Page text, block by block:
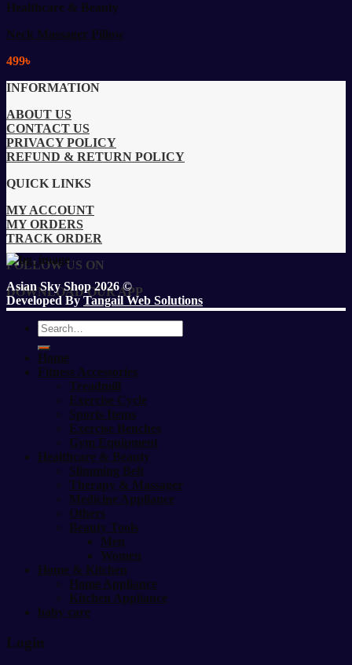
Healthcare & Beauty
Neck Massager Pillow
499৳
INFORMATION
ABOUT US
CONTACT US
PRIVACY POLICY
REFUND & RETURN POLICY
QUICK LINKS
MY ACCOUNT
MY ORDERS
TRACK ORDER
FOLLOW US ON
DOWNLOAD OUR APP
Asian Sky Shop 2026 ©
Developed ByTangail Web Solutions
Search
for:
Home
Fitness Accessories
Treadmill
Exercise Cycle
Sports Items
Exercise Benches
Gym Equipment
Healthcare & Beauty
Slimming Belt
Therapy & Massager
Medicine Appliance
Others
Beauty Tools
Men
Women
Home & Kitchen
Home Appliance
Kitchen Appliance
baby care
Login